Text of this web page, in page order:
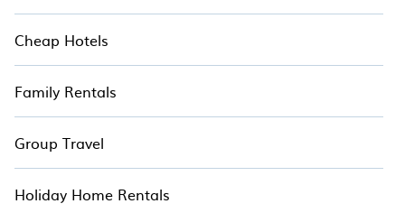
Cheap Hotels
Family Rentals
Group Travel
Holiday Home Rentals